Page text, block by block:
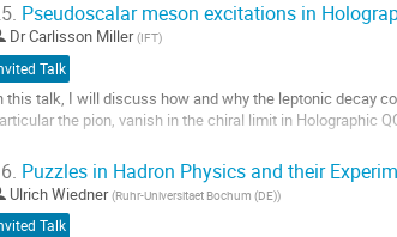
Pseudoscalar meson excitations in
DrCarlisson Miller (IFT)
Talk
this talk, I will discuss how and why the leptonic decay
the pion, vanish in the chiral limit in Holographic
Puzzles in Hadron Physics and their
Ulrich Wiedner (Ruhr-Universitaet Bochum (DE))
Talk